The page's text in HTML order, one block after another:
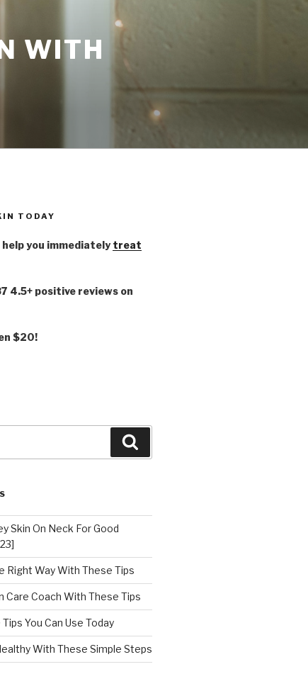
WITH
TODAY
you immediately treat
4.5+ positive reviews on
$20!
Skin On Neck For Good
Right Way With These Tips
Care Coach With These Tips
You Can Use Today
With These Simple Steps